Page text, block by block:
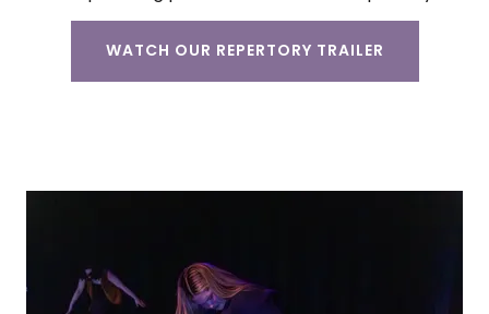
WATCH OUR REPERTORY TRAILER